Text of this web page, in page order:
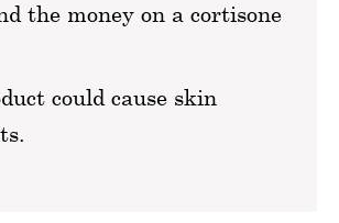
the money on a cortisone
could cause skin